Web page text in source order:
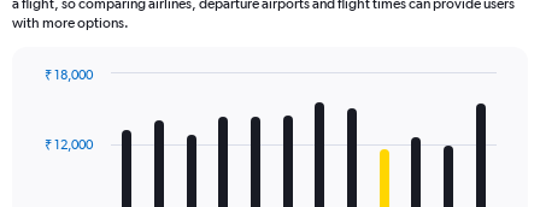
a flight, so comparing airlines, departure airports and flight times can provide users
with more options.
with
12
₹ 12,000
₹ 18,000